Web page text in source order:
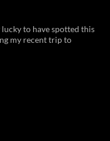
to have spotted this
my recent trip to